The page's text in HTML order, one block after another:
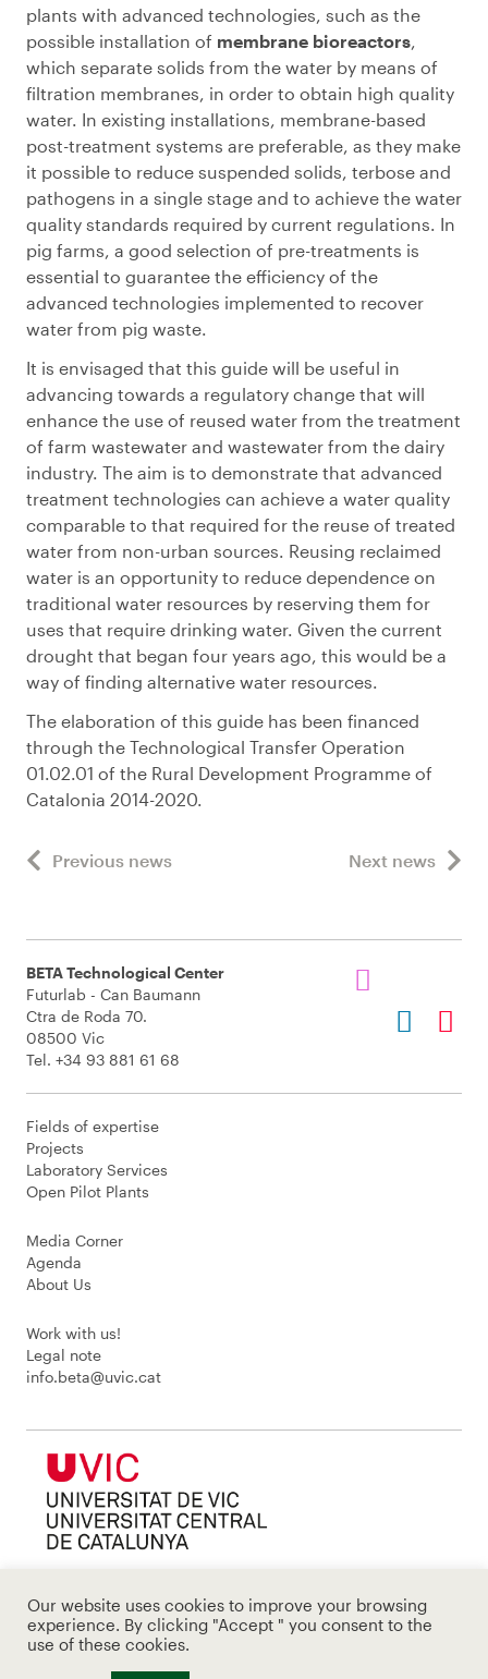
plants with advanced technologies, such as the
possible installation of membrane bioreactors
which separate solids from the water by means of
filtration membranes, in order to obtain high quality
water. In existing installations, membrane-based
post-treatment systems are preferable, as they make
it possible to reduce suspended solids, terbose and
pathogens in a single stage and to achieve the water
quality standards required by current regulations. In
pig farms, a good selection of pre-treatments is
essential to guarantee the efficiency of the
advanced technologies implemented to recover
water from pig waste.
It is envisaged that this guide will be useful in
advancing towards a regulatory change that will
enhance the use of reused water from the treatment
of farm wastewater and wastewater from the dairy
industry. The aim is to demonstrate that advanced
treatment technologies can achieve a water quality
comparable to that required for the reuse of treated
water from non-urban sources. Reusing reclaimed
water is an opportunity to reduce dependence on
traditional water resources by reserving them for
uses that require drinking water. Given the current
drought that began four years ago, this would be a
way of finding alternative water resources.
The elaboration of this guide has been financed
through the Technological Transfer Operation
01.02.01 of the Rural Development Programme of
Catalonia 2014-2020.
Previous news Next news
BETA Technological Center
Futurlab - Can Baumann
Ctra de Roda 70.
08500 Vic
Tel. +34 93 881 61 68
Fields of expertise
Projects
Laboratory Services
Open Pilot Plants
Media Corner
Agenda
About Us
Work with us!
Legal note
info.beta@uvic.cat
Our website uses cookies to improve your browsing
experience. By clicking "Accept " you consent to the
use of these cookies.